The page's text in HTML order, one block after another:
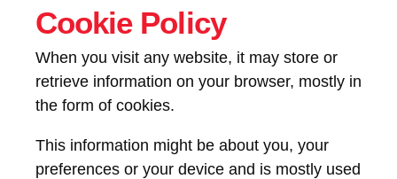
Cookie Policy
When you visit any website, it may store or
retrieve information on your browser, mostly in
the form of cookies.
This information might be about you, your
preferences or your device and is mostly used